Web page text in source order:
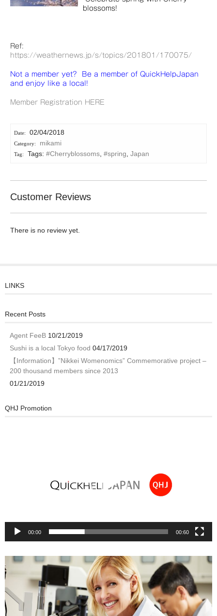
blossoms!
Ref:
https://weathernews.jp/s/topics/201801/170075/
Not a member yet? Be a member of QuickHelpJapan
and enjoy like a local!
Member Registration HERE
02/04/2018
mikami
Tags: #Cherryblossoms, #spring Japan
Customer Reviews
There is no review yet.
LINKS
Recent Posts
Agent FeeB 10/21/2019
Sushi is a local Tokyo food 04/17/2019
【Information】”Nikkei Womenomics” Commemorative project –
200 thousand members since 2013
01/21/2019
QHJ Promotion
00:00 00:60